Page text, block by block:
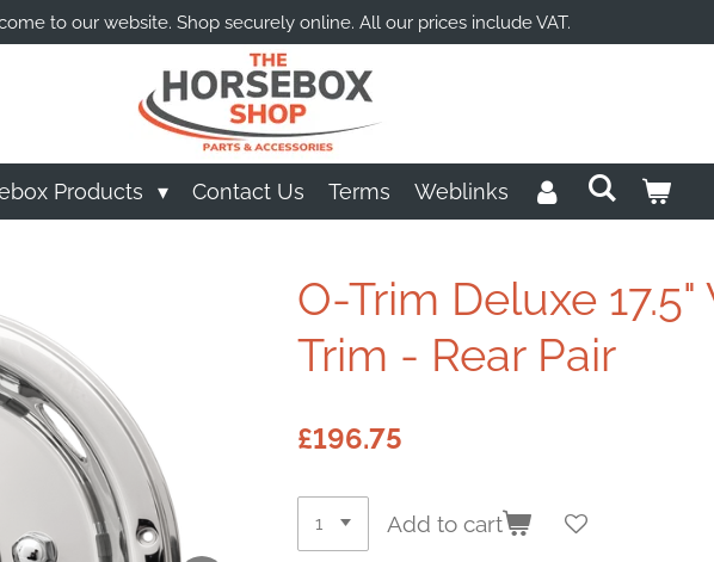
to our website. Shop securely online. All our prices include VAT.
Products Contact Us Terms Weblinks
O-Trim Deluxe
Trim - Rear Pair
£196.75
Add to cart